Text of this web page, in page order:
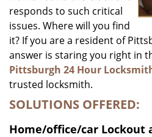
responds to such critical
issues. Where will you find
it? If you are a resident of
answer is staring you right in
Pittsburgh 24 Hour
trusted locksmith.
SOLUTIONS OFFERED:
Home/office/car Lockout